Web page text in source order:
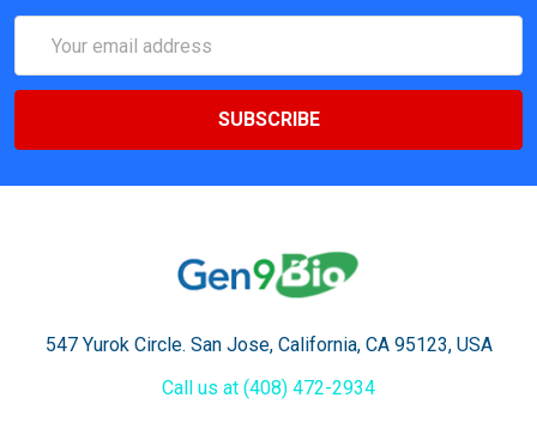
Address
547 Yurok Circle. San Jose, California, CA 95123, USA
Call us at (408) 472-2934